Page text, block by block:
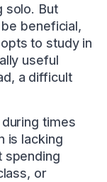
solo. But
beneficial,
to study in
useful
a difficult
times
is lacking
spending
or